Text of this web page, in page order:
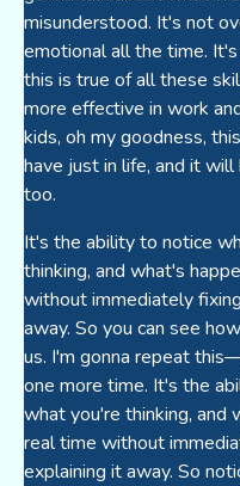
misunderstood. It's not
emotional all the time.
this is true of all these
more effective in work
kids, oh my goodness,
have just in life, and it
too.
It's the ability to notice
thinking, and what's
without immediately
away. So you can see
us. I'm gonna repeat
one more time. It's the
what you're thinking, and
real time without
explaining it away. So